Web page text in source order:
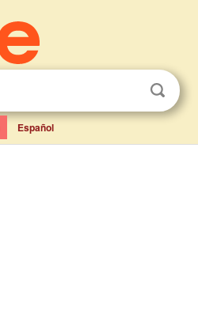
Español